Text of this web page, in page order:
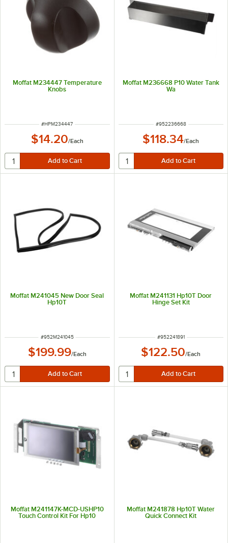
Moffat M234447 Temperature
Knobs
ITEM NUMBER
#HPM234447
$14.20/Each
Moffat M236668 P10 Water Tank
Wa
ITEM NUMBER
#952236668
$118.34/Each
Moffat M241045 New Door Seal
Hp10T
ITEM NUMBER
#952M241045
$199.99/Each
Moffat M241131 Hp10T Door
Hinge Set Kit
ITEM NUMBER
#952241891
$122.50/Each
Moffat M241147K-MCD-USHP10
Touch Control Kit For Hp10
Moffat M241878 Hp10T Water
Quick Connect Kit